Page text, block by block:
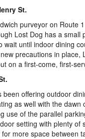
St.
purveyor on Route
Lost Dog has a small
wait until indoor dining
precautions in
on a first-come, first-
been offering outdoor
as well with the
use of the parallel
setting with plenty
more space between